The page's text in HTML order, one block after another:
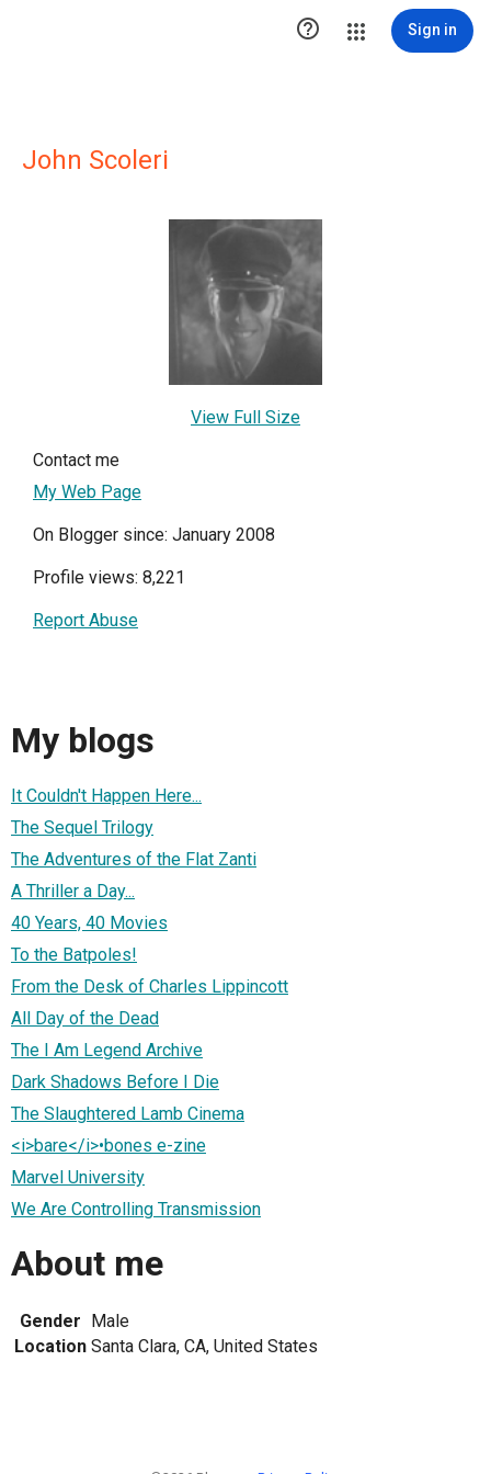
 Sign in
John Scoleri
View Full Size
Contact me
My Web Page
On Blogger since: January 2008
Profile views: 8,221
Report Abuse
My blogs
It Couldn't Happen Here...
The Sequel Trilogy
The Adventures of the Flat Zanti
A Thriller a Day...
40 Years, 40 Movies
To the Batpoles!
From the Desk of Charles Lippincott
All Day of the Dead
The I Am Legend Archive
Dark Shadows Before I Die
The Slaughtered Lamb Cinema
<i>bare</i>•bones e-zine
Marvel University
We Are Controlling Transmission
About me
Gender
Male
Location Santa Clara, CA, United States